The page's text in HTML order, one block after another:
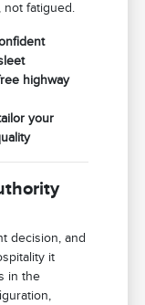
not fatigued.
highway
your
decision, and
it
in the